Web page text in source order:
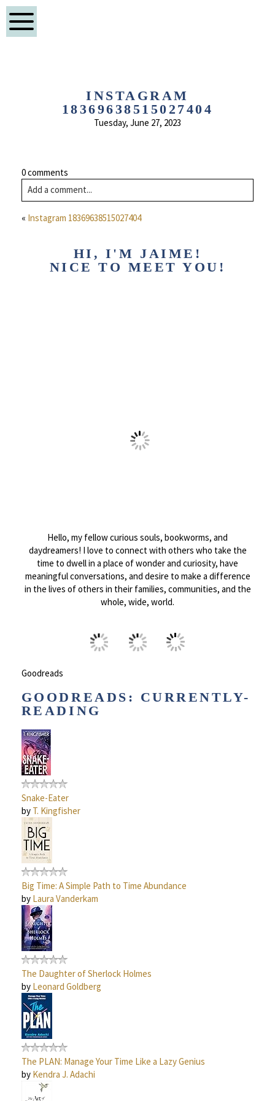
INSTAGRAM
18369638515027404
Tuesday, June 27, 2023
0 comments
Add a comment...
« Instagram 18369638515027404
HI, I'M JAIME!
NICE TO MEET YOU!
Hello, my fellow curious souls, bookworms, and
daydreamers! I love to connect with others who take the
time to dwell in a place of wonder and curiosity, have
meaningful conversations, and desire to make a difference
in the lives of others in their families, communities, and the
whole, wide, world.
Goodreads
GOODREADS: CURRENTLY-
READING
Snake-Eater
by T. Kingfisher
Big Time: A Simple Path to Time Abundance
by Laura Vanderkam
The Daughter of Sherlock Holmes
by Leonard Goldberg
The PLAN: Manage Your Time Like a Lazy Genius
by Kendra J. Adachi